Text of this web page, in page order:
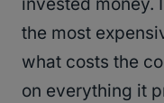
invested money.
the most
what costs the
on everything it